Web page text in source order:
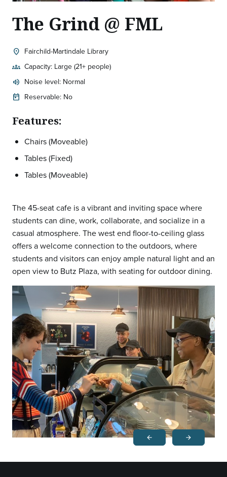
The Grind @ FML
location_on
Location:
Fairchild-Martindale Library
groups Capacity: Large (21+ people)
volume_up
Expected room volume:
Noise level: Normal
today Reservable: No
Features:
Chairs (Moveable)
Tables (Fixed)
Tables (Moveable)
The 45-seat cafe is a vibrant and inviting space where
students can dine, work, collaborate, and socialize in a
casual atmosphere. The west end floor-to-ceiling glass
offers a welcome connection to the outdoors, where
students and visitors can enjoy ample natural light and an
open view to Butz Plaza, with seating for outdoor dining.
arrow_backPrevious arrow_forwardNext